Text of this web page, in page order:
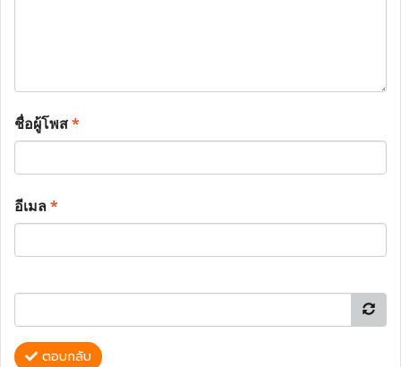
ชื่อผู้โพส*
อีเมล*
ตอบกลับ